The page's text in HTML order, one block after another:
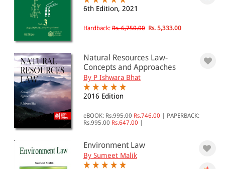
Mining Laws(4)
Animal and Forest Laws(12)
Environmental & Pollution Law(25)
All Products
EBC Products
RATING
6th Edition, 2021
Hardback: Rs. 6,750.00 Rs. 5,333.00
Natural Resources Law-
Concepts and Approaches
By P Ishwara Bhat
2016 Edition
eBOOK: Rs.995.00 Rs.746.00
PAPERBACK:
Rs.995.00 Rs.647.00
Environment Law
By Sumeet Malik